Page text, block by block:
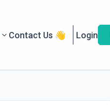
Contact Us 👋 Login